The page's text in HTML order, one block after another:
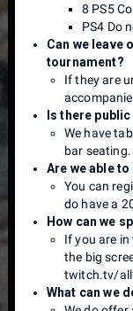
8 PS5
PS4 Do
Can we leave
tournament?
If they are
Is there
We have
bar seating.
Are we able
You can
do have a
How can we
If you are
the big
twitch.tv/
What can we